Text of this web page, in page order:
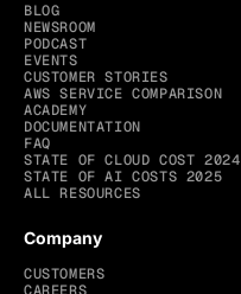
BLOG
NEWSROOM
PODCAST
EVENTS
CUSTOMER STORIES
AWS SERVICE COMPARISON
ACADEMY
DOCUMENTATION
FAQ
STATE OF CLOUD COST 2024
STATE OF AI COSTS 2025
ALL RESOURCES
Company
CUSTOMERS